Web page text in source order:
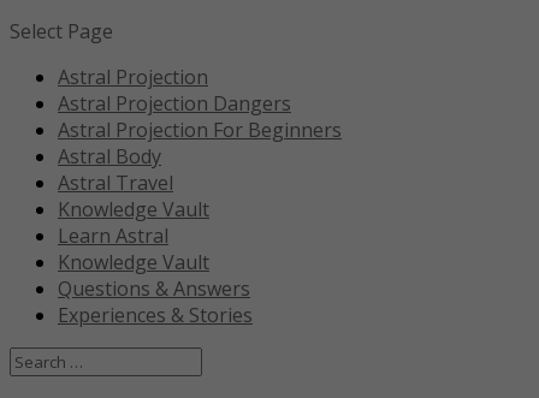
Select Page
Astral Projection
Astral Projection Dangers
Astral Projection For Beginners
Astral Body
Astral Travel
Knowledge Vault
Learn Astral
Knowledge Vault
Questions & Answers
Experiences & Stories